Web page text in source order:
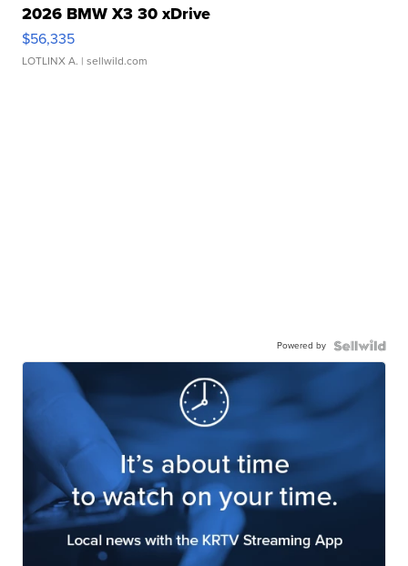
2026 BMW X3 30 xDrive
$56,335
LOTLINX A. | sellwild.com
Powered by